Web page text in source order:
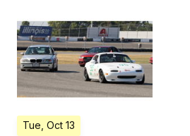
Tue, Oct 13